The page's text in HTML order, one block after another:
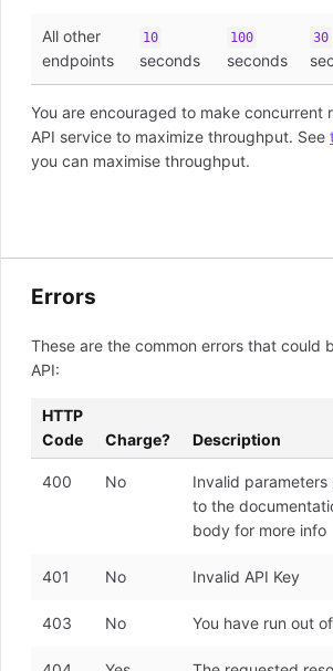
All other
endpoints
10
seconds
100
seconds
30
You are encouraged to make concurrent
API service to maximize throughput. See
you can maximise throughput.
Errors
These are the common errors that could
API:
HTTP
Code
Charge? Description
400 No
Invalid
to the
body for more info
401 No Invalid API Key
403 No You have run out